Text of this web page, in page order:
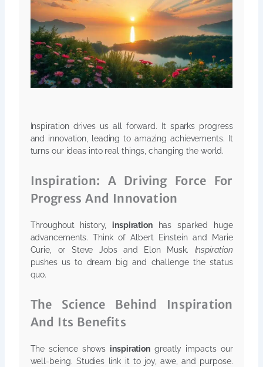
Inspiration drives us all forward. It sparks progress
and innovation, leading to amazing achievements. It
turns our ideas into real things, changing the world.
Inspiration: A Driving Force For
Progress And Innovation
Throughout history,inspirationhas sparked huge
advancements. Think of Albert Einstein and Marie
Curie, or Steve Jobs and Elon Musk. Inspiration
pushes us to dream big and challenge the status
quo.
The Science Behind Inspiration
And Its Benefits
The science showsinspiration greatly impacts our
well-being. Studies link it to joy, awe, and purpose.